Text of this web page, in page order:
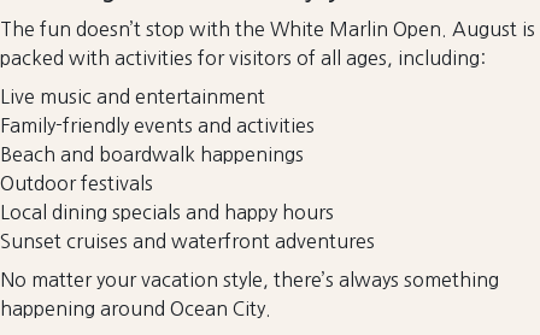
The fun doesn’t stop with the White Marlin Open. August is
packed with activities for visitors of all ages, including:
Live music and entertainment
Family-friendly events and activities
Beach and boardwalk happenings
Outdoor festivals
Local dining specials and happy hours
Sunset cruises and waterfront adventures
No matter your vacation style, there’s always something
happening around Ocean City.